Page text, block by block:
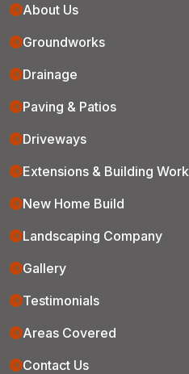
About Us
Groundworks
Drainage
Paving & Patios
Driveways
Extensions & Building Work
New Home Build
Landscaping Company
Gallery
Testimonials
Areas Covered
Contact Us